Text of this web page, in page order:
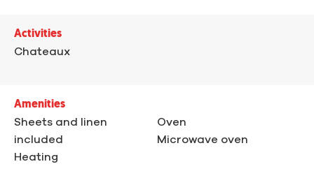
Activities
Chateaux
Amenities
Sheets and linen
included
Heating
Oven
Microwave oven